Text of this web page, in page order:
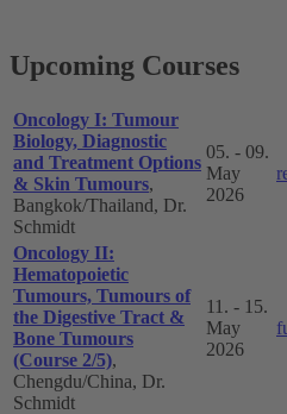
Upcoming Courses
Oncology I: Tumour
Biology, Diagnostic
and Treatment Options
& Skin Tumours,
Bangkok/Thailand, Dr.
Schmidt
05. - 09.
May
2026
Oncology II:
Hematopoietic
Tumours, Tumours of
the Digestive Tract &
Bone Tumours
(Course 2/5),
Chengdu/China, Dr.
Schmidt
11. - 15.
May
2026